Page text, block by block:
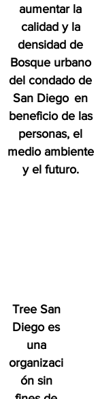
aumentar la
calidad y la
densidad de
Bosque urbano
del condado de
San Diego en
beneficio de las
personas, el
medio ambiente
y el futuro.
Tree San
Diego es
una
organizaci
ón sin